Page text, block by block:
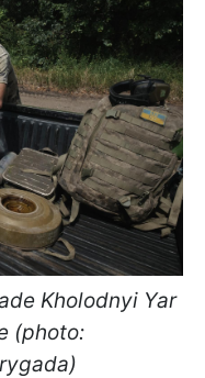
Kholodnyi Yar
(photo: